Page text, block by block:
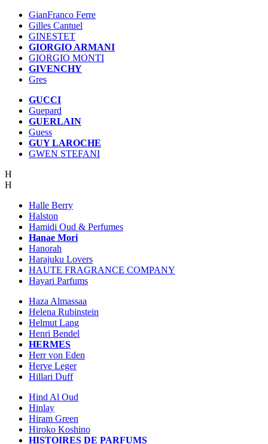
GianFranco Ferre
Gilles Cantuel
GINESTET
GIORGIO ARMANI
GIORGIO MONTI
GIVENCHY
Gres
GUCCI
Guepard
GUERLAIN
Guess
GUY LAROCHE
GWEN STEFANI
H
H
Halle Berry
Halston
Hamidi Oud & Perfumes
Hanae Mori
Hanorah
Harajuku Lovers
HAUTE FRAGRANCE COMPANY
Hayari Parfums
Haza Almassaa
Helena Rubinstein
Helmut Lang
Henri Bendel
HERMES
Herr von Eden
Herve Leger
Hillari Duff
Hind Al Oud
Hinlay
Hiram Green
Hiroko Koshino
HISTOIRES DE PARFUMS